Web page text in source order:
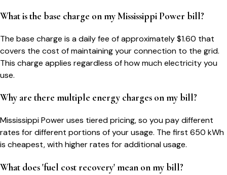
What is the base charge on my Mississippi Power bill?
The base charge is a daily fee of approximately $1.60 that
covers the cost of maintaining your connection to the grid.
This charge applies regardless of how much electricity you
use.
Why are there multiple energy charges on my bill?
Mississippi Power uses tiered pricing, so you pay different
rates for different portions of your usage. The first 650 kWh
is cheapest, with higher rates for additional usage.
What does 'fuel cost recovery' mean on my bill?